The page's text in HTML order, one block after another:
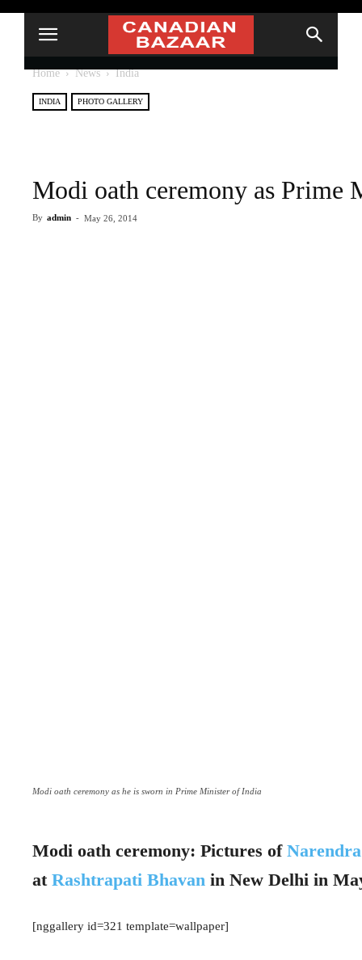
Home News India
INDIA PHOTO GALLERY
Modi oath ceremony as Prime
By admin - May 26, 2014
Modi oath ceremony as he is sworn in Prime Minister of India
Modi oath ceremony: Pictures of
at Rashtrapati Bhavan in New Delhi in
[nggallery id=321 template=wallpaper]